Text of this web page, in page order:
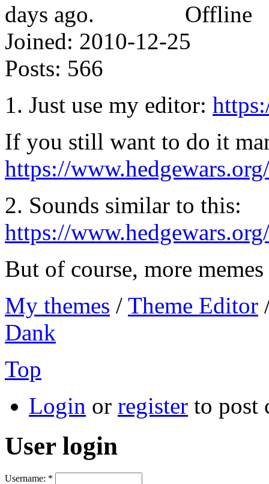
Offline
Joined: 2010-12-25
Posts: 566
1. Just use my editor:
If you still want to do it
https://
2. Sounds similar to this:
https://
But of course, more
My themes / Theme Editor
Dank
Top
Login or register to post
User login
Username: *